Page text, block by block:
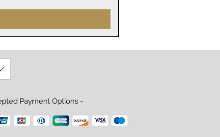
Payment Options -